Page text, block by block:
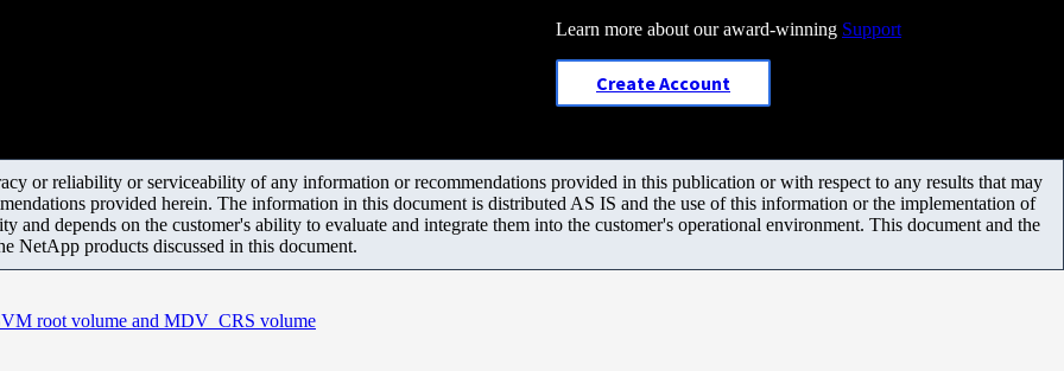
Learn more about our award-winning Support
Create Account
or reliability or serviceability of any information or recommendations provided in this publication or with respect to any results that may
provided herein. The information in this document is distributed AS IS and the use of this information or the implementation of
and depends on the customer's ability to evaluate and integrate them into the customer's operational environment. This document and the
NetApp products discussed in this document.
root volume and MDV_CRS volume